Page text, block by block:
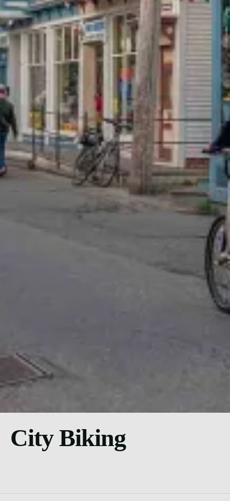
City Biking